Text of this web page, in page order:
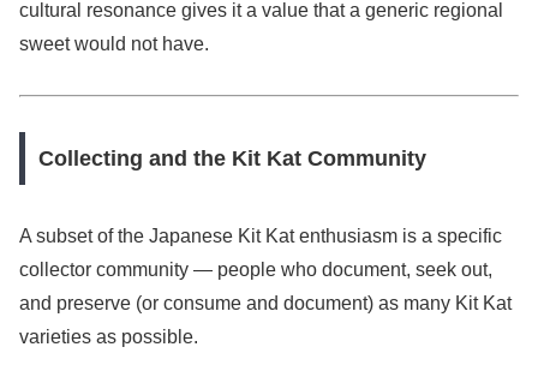
cultural resonance gives it a value that a generic regional
sweet would not have.
Collecting and the Kit Kat Community
A subset of the Japanese Kit Kat enthusiasm is a specific
collector community — people who document, seek out,
and preserve (or consume and document) as many Kit Kat
varieties as possible.